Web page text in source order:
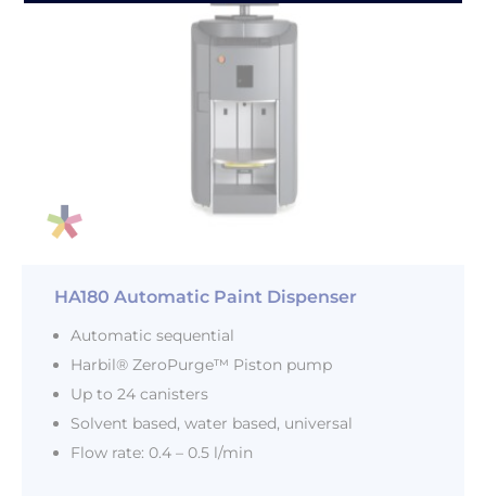
HA180 Automatic Paint Dispenser
Automatic sequential
Harbil® ZeroPurge™ Piston pump
Up to 24 canisters
Solvent based, water based, universal
Flow rate: 0.4 – 0.5 l/min